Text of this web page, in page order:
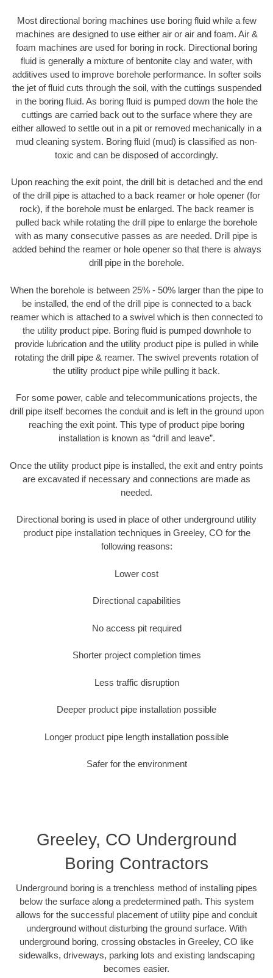
Most directional boring machines use boring fluid while a few
machines are designed to use either air or air and foam. Air &
foam machines are used for boring in rock. Directional boring
fluid is generally a mixture of bentonite clay and water, with
additives used to improve borehole performance. In softer soils
the jet of fluid cuts through the soil, with the cuttings suspended
in the boring fluid. As boring fluid is pumped down the hole the
cuttings are carried back out to the surface where they are
either allowed to settle out in a pit or removed mechanically in a
mud cleaning system. Boring fluid (mud) is classified as non-
toxic and can be disposed of accordingly.
Upon reaching the exit point, the drill bit is detached and the end
of the drill pipe is attached to a back reamer or hole opener (for
rock), if the borehole must be enlarged. The back reamer is
pulled back while rotating the drill pipe to enlarge the borehole
with as many consecutive passes as are needed. Drill pipe is
added behind the reamer or hole opener so that there is always
drill pipe in the borehole.
When the borehole is between 25% - 50% larger than the pipe to
be installed, the end of the drill pipe is connected to a back
reamer which is attached to a swivel which is then connected to
the utility product pipe. Boring fluid is pumped downhole to
provide lubrication and the utility product pipe is pulled in while
rotating the drill pipe & reamer. The swivel prevents rotation of
the utility product pipe while pulling it back.
For some power, cable and telecommunications projects, the
drill pipe itself becomes the conduit and is left in the ground upon
reaching the exit point. This type of product pipe boring
installation is known as “drill and leave”.
Once the utility product pipe is installed, the exit and entry points
are excavated if necessary and connections are made as
needed.
Directional boring is used in place of other underground utility
product pipe installation techniques in Greeley, CO for the
following reasons:
Lower cost
Directional capabilities
No access pit required
Shorter project completion times
Less traffic disruption
Deeper product pipe installation possible
Longer product pipe length installation possible
Safer for the environment
Greeley, CO Underground
Boring Contractors
Underground boring is a trenchless method of installing pipes
below the surface along a predetermined path. This system
allows for the successful placement of utility pipe and conduit
underground without disturbing the ground surface. With
underground boring, crossing obstacles in Greeley, CO like
sidewalks, driveways, parking lots and existing landscaping
becomes easier.